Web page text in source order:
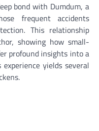
bond with Dumdum, a
frequent accidents
This relationship
showing how small-
profound insights into a
yields several